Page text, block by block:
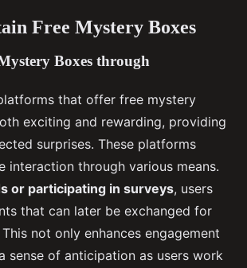
Free Mystery Boxes
Boxes through
that offer free mystery
exciting and rewarding, providing
surprises. These platforms
interaction through various means.
or participating in surveys, users
that can later be exchanged for
not only enhances engagement
sense of anticipation as users work